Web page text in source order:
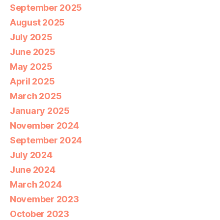
September 2025
August 2025
July 2025
June 2025
May 2025
April 2025
March 2025
January 2025
November 2024
September 2024
July 2024
June 2024
March 2024
November 2023
October 2023